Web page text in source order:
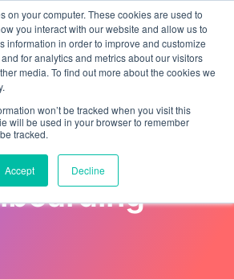
on your computer. These cookies are used to
you interact with our website and allow us to
information in order to improve and customize
for analytics and metrics about our visitors
media. To find out more about the cookies we
won’t be tracked when you visit this
will be used in your browser to remember
tracked.
Accept DeclineHR